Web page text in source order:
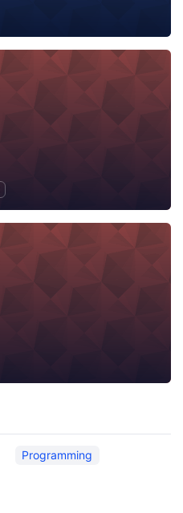
Programming